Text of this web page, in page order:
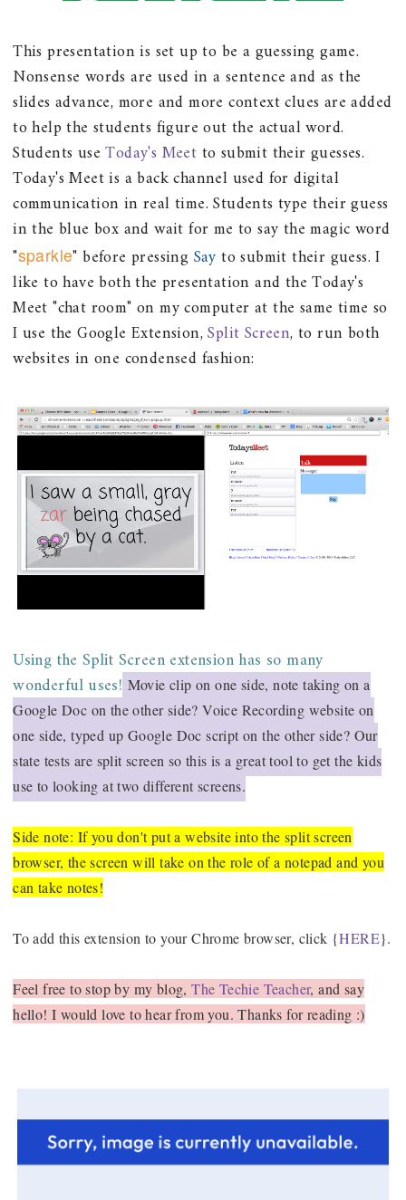
This presentation is set up to be a guessing game.
Nonsense words are used in a sentence and as the
slides advance, more and more context clues are added
to help the students figure out the actual word.
Students useToday's Meetto submit their guesses.
Today's Meet is a back channel used for digital
communication in real time. Students type their guess
in the blue box and wait for me to say the magic word
"sparkle" before pressingSayto submit their guess. I
like to have both the presentation and the Today's
Meet "chat room" on my computer at the same time so
I use the Google Extension,Split Screen, to run both
websites in one condensed fashion:
Using the Split Screen extension has so many
wonderful uses! Movie clip on one side, note taking on a
Google Doc on the other side? Voice Recording website on
one side, typed up Google Doc script on the other side? Our
state tests are split screen so this is a great tool to get the kids
use to looking at two different screens.
Side note: If you don't put a website into the split screen
browser, the screen will take on the role of a notepad and you
can take notes!
To add this extension to your Chrome browser, click {HERE}.
Feel free to stop by my blog,The Techie Teacher, and say
hello! I would love to hear from you. Thanks for reading :)